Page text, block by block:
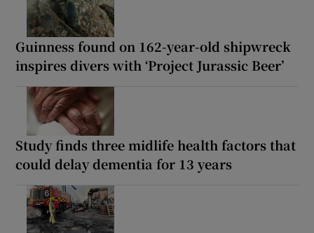
Guinness found on 162-year-old shipwreck
inspires divers with ‘Project Jurassic Beer’
Study finds three midlife health factors that
could delay dementia for 13 years